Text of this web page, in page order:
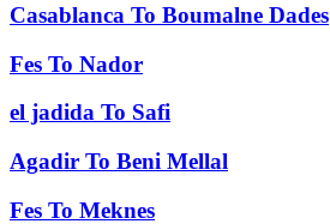
Casablanca To Boumalne Dades
Fes To Nador
el jadida To Safi
Agadir To Beni Mellal
Fes To Meknes